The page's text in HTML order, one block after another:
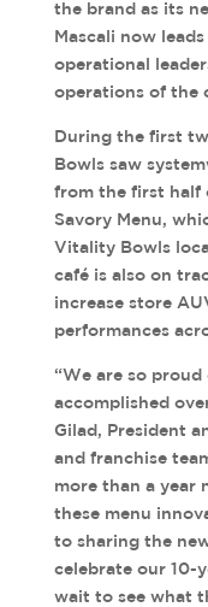
the brand as its
Mascali now
operational
operations of the
During the first
Bowls saw
from the first half
Savory Menu,
Vitality Bowls
café is also on
increase store
performances
“We are so
accomplished
Gilad, President
and franchise
more than a year
these menu
to sharing the
celebrate our 10-
wait to see what